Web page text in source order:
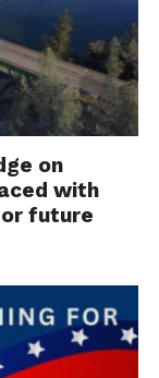
on
with
future